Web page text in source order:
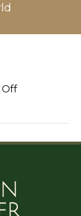
Offon